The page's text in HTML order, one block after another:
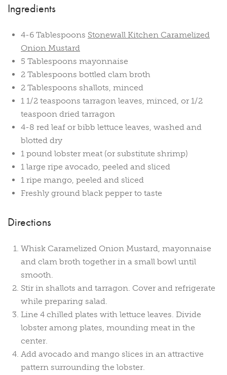
Ingredients
4-6 Tablespoons Stonewall Kitchen Caramelized
Onion Mustard
5 Tablespoons mayonnaise
2 Tablespoons bottled clam broth
2 Tablespoons shallots, minced
1 1/2 teaspoons tarragon leaves, minced, or 1/2
teaspoon dried tarragon
4-8 red leaf or bibb lettuce leaves, washed and
blotted dry
1 pound lobster meat (or substitute shrimp)
1 large ripe avocado, peeled and sliced
1 ripe mango, peeled and sliced
Freshly ground black pepper to taste
Directions
Whisk Caramelized Onion Mustard, mayonnaise
and clam broth together in a small bowl until
smooth.
Stir in shallots and tarragon. Cover and refrigerate
while preparing salad.
Line 4 chilled plates with lettuce leaves. Divide
lobster among plates, mounding meat in the
center.
Add avocado and mango slices in an attractive
pattern surrounding the lobster.